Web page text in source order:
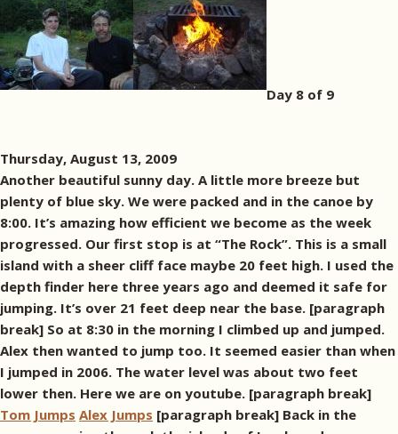
Day 8 of 9
Thursday, August 13, 2009
Another beautiful sunny day. A little more breeze but
plenty of blue sky. We were packed and in the canoe by
8:00. It’s amazing how efficient we become as the week
progressed. Our first stop is at “The Rock”. This is a small
island with a sheer cliff face maybe 20 feet high. I used the
depth finder here three years ago and deemed it safe for
jumping. It’s over 21 feet deep near the base. [paragraph
break] So at 8:30 in the morning I climbed up and jumped.
Alex then wanted to jump too. It seemed easier than when
I jumped in 2006. The water level was about two feet
lower then. Here we are on youtube. [paragraph break]
Tom Jumps Alex Jumps [paragraph break] Back in the